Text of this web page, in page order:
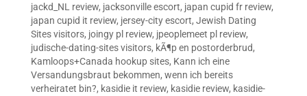
jackd_NL review, jacksonville escort, japan cupid fr review,
japan cupid it review, jersey-city escort, Jewish Dating
Sites visitors, joingy pl review, jpeoplemeet pl review,
judische-dating-sites visitors, kÃ¶p en postorderbrud,
Kamloops+Canada hookup sites, Kann ich eine
Versandungsbraut bekommen, wenn ich bereits
verheiratet bin?, kasidie it review, kasidie review, kasidie-